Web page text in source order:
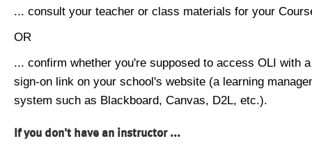
... consult your teacher or class materials for your
OR
... confirm whether you're supposed to access OLI with
sign-on link on your school's website (a learning
system such as Blackboard, Canvas, D2L, etc.).
If you don't have an instructor ...